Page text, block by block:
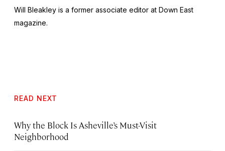
Will Bleakley is a former associate editor at Down East
magazine.
READ NEXT
Why the Block Is Asheville’s Must-Visit
Neighborhood